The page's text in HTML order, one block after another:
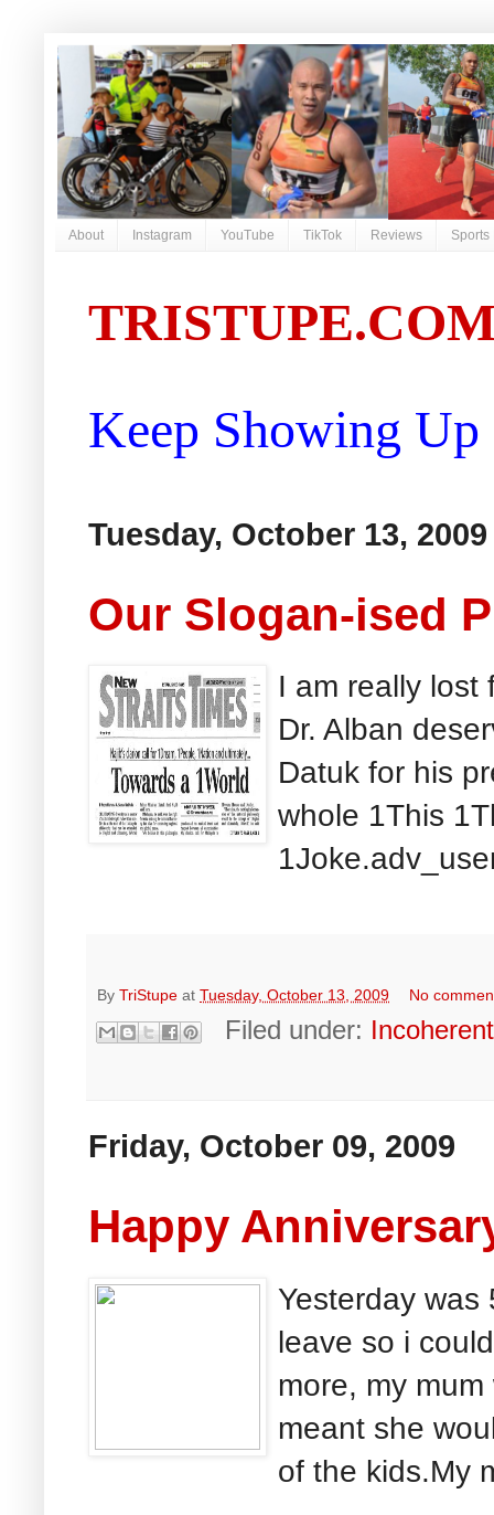
About Instagram YouTube TikTok Reviews Sports
Keep Showing
Tuesday, October 13, 2009
Our Slogan-ised
I am really lost
Dr. Alban
Datuk for his
whole 1This
By TriStupe at Tuesday, October 13, 2009 No
Filed under: Incoherent
Friday, October 09, 2009
Happy
Yesterday was
leave so i
more, my
meant she
of the kids.My